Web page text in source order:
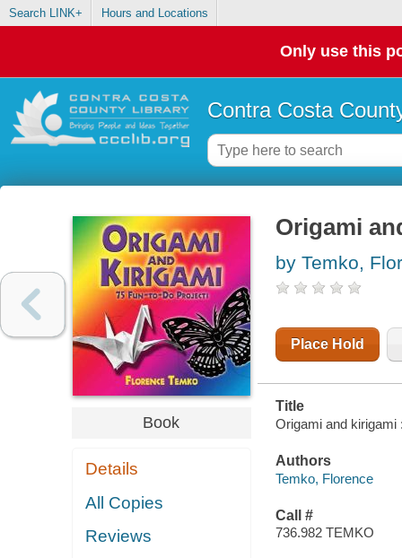
Search LINK+ Hours and Locations
Only use this
Contra Costa
Book
Details
All Copies
Reviews
Origami
by Temko,
Place Hold
Title
Origami and kirigami
Authors
Temko, Florence
Call #
736.982 TEMKO